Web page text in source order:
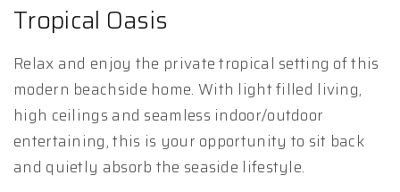
Tropical Oasis
Relax and enjoy the private tropical setting of this
modern beachside home. With light filled living,
high ceilings and seamless indoor/outdoor
entertaining, this is your opportunity to sit back
and quietly absorb the seaside lifestyle.